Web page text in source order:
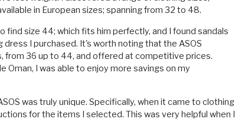
in European sizes; spanning from 32 to 48.
find size 44; which fits him perfectly, and I found sandals
I purchased. It's worth noting that the ASOS
from 36 up to 44, and offered at competitive prices.
Oman, I was able to enjoy more savings on my
was truly unique. Specifically, when it came to clothing
for the items I selected. This was very helpful when I